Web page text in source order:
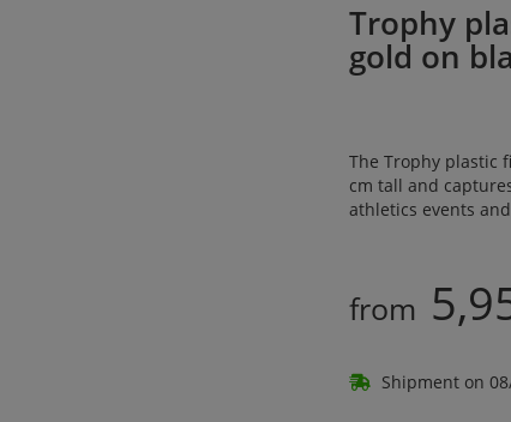
Trophy
gold on
The Trophy plastic
cm tall and
athletics events
from
Shipment on